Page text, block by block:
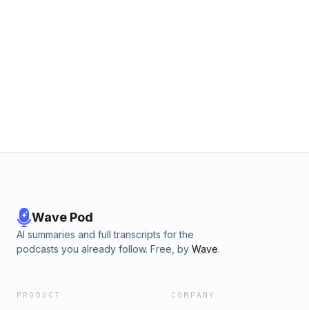
Wave Pod
AI summaries and full transcripts for the
podcasts you already follow. Free, by Wave.
PRODUCT COMPANY